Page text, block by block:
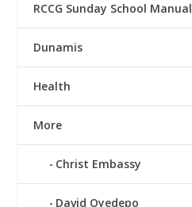
RCCG Sunday School Manual
Dunamis
Health
More
Christ Embassy
David Oyedepo